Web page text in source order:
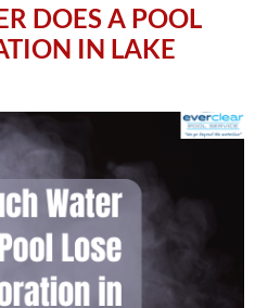
DOES A POOL
IN LAKE